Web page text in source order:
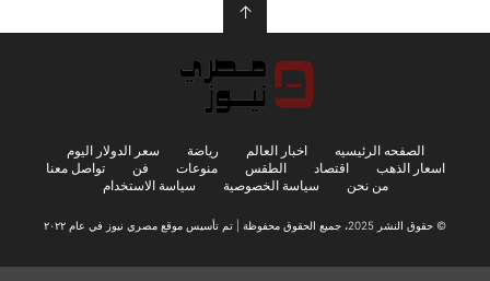
↑
الصفحه الرئيسيه اخبار العالم رياضة
سعر الدولار اليوم
اسعار الذهب
اقتصاد الطقس منوعات فن
تواصل معنا
من نحن
سياسة الخصوصية سياسة الاستخدام
© حقوق النشر 2025، جميع الحقوق محفوظة | تم تأسيس موقع مصري نيوز في عام ٢٠٢٢